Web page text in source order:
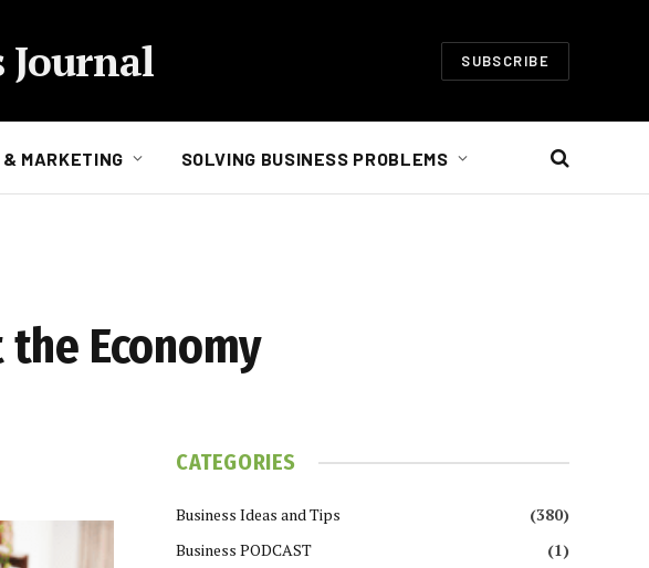
Journal SUBSCRIBE
MARKETING SOLVING BUSINESS PROBLEMS
Economy
CATEGORIES
Business Ideas and Tips
(380)
Business PODCAST
(1)